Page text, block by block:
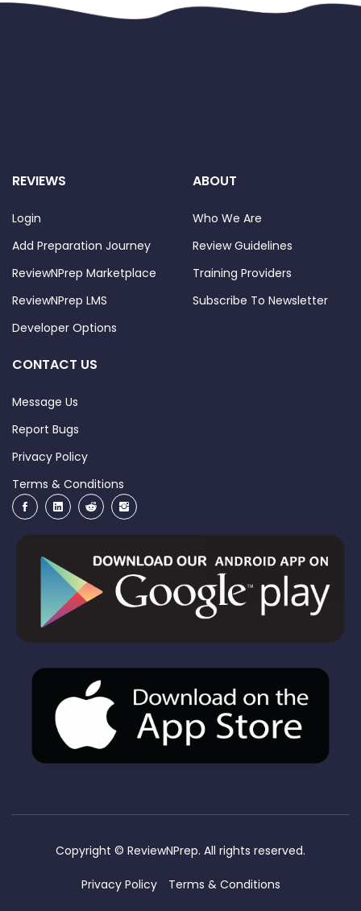
REVIEWS
Login
Add Preparation Journey
ReviewNPrep Marketplace
ReviewNPrep LMS
Developer Options
ABOUT
Who We Are
Review Guidelines
Training Providers
Subscribe To Newsletter
CONTACT US
Message Us
Report Bugs
Privacy Policy
Terms & Conditions
Copyright © ReviewNPrep. All rights reserved.
Privacy Policy Terms & Conditions